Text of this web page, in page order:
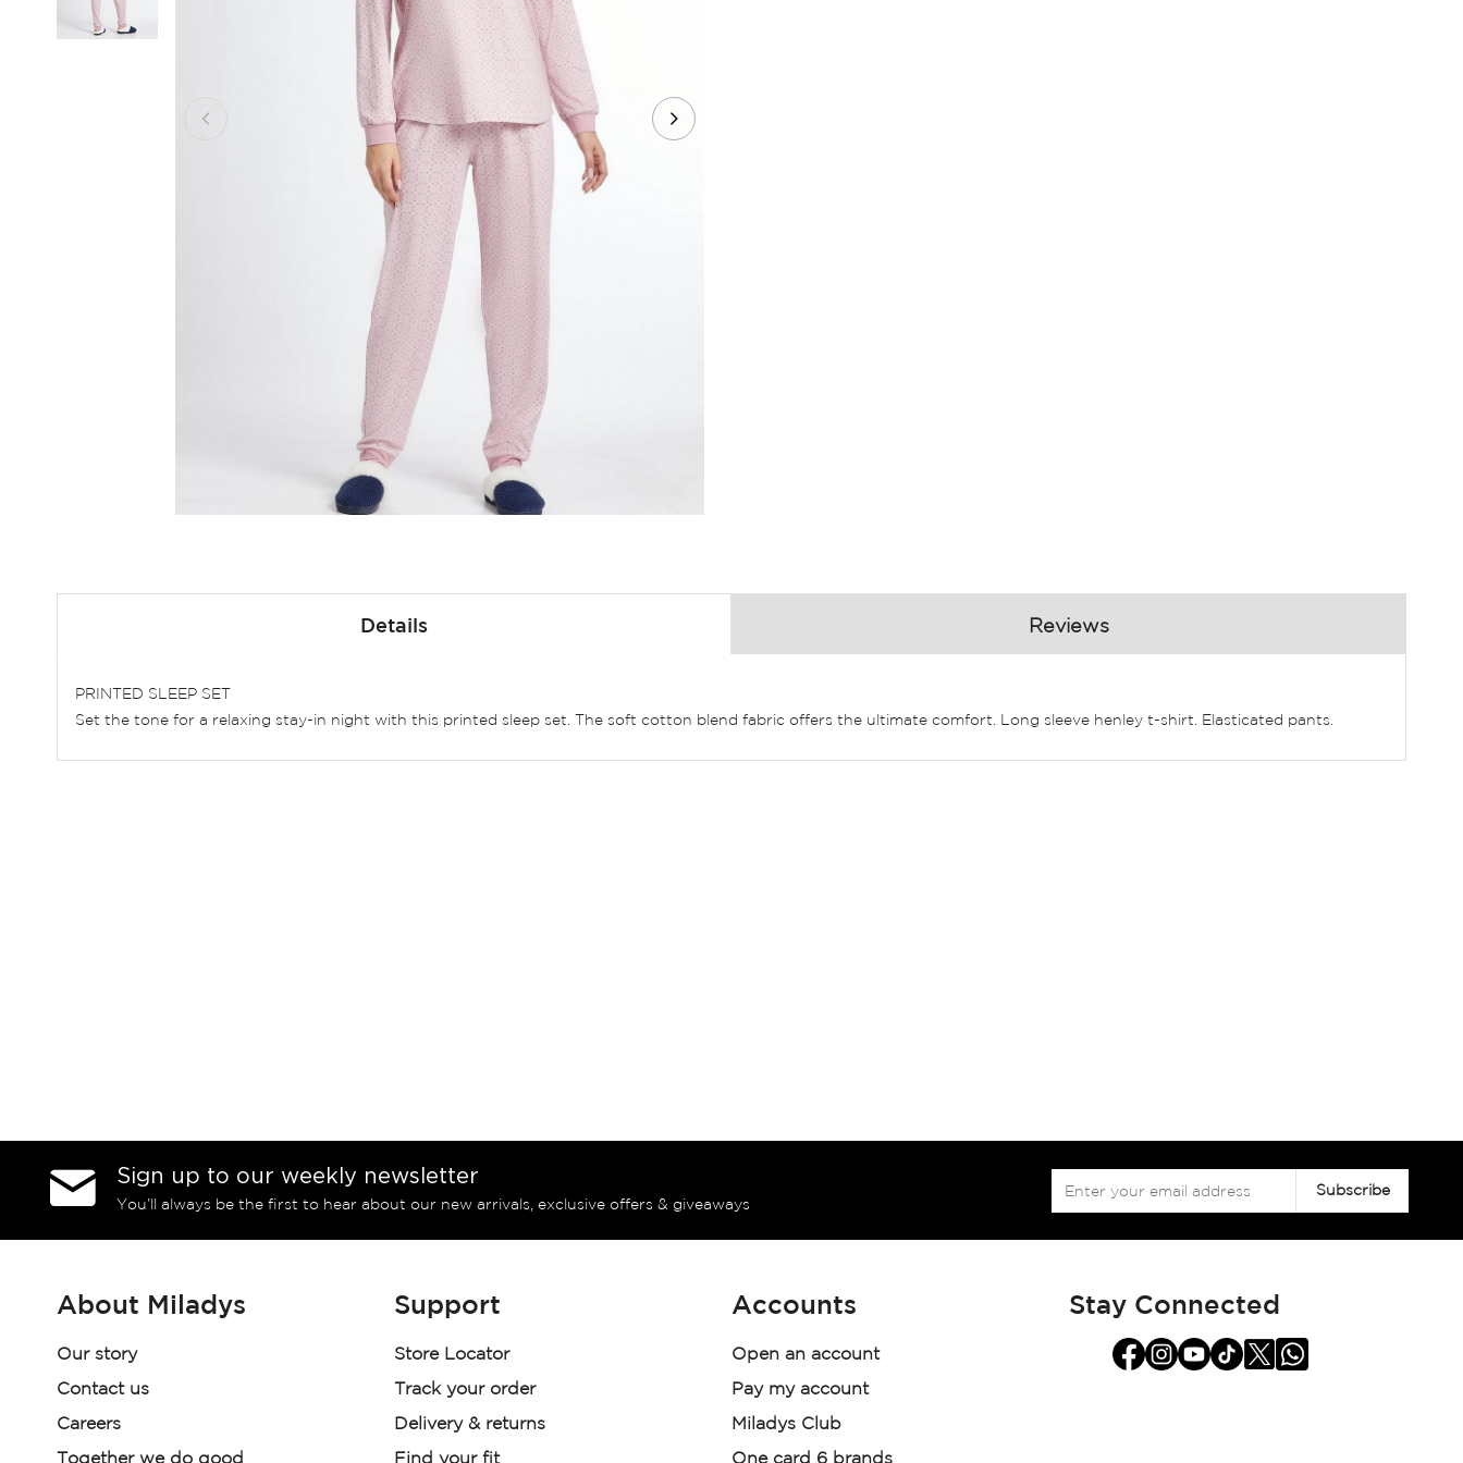
beginning
gallery
Details
PRINTED SLEEP SET
Set the tone for a relaxing stay-in night with this printed sleep set. The soft cotton blend fabric offers the ultimate comfort. Long sleeve henley t-shirt. Elasticated pants.
Reviews
Sign up to our weekly newsletter
You’ll always be the first to hear about our new arrivals, exclusive offers & giveaways
Subscribe
About Miladys
Our story
Contact us
Careers
Together we do good
Support
Store Locator
Track your order
Delivery & returns
Find your fit
Accounts
Open an account
Pay my account
Miladys Club
One card 6 brands
Stay Connected